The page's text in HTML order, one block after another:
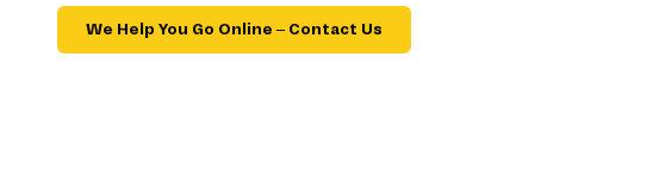
We Help You Go Online – Contact Us